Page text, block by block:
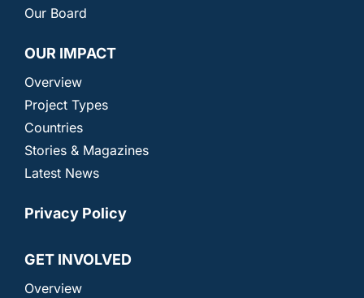
Our Board
OUR IMPACT
Overview
Project Types
Countries
Stories & Magazines
Latest News
Privacy Policy
GET INVOLVED
Overview